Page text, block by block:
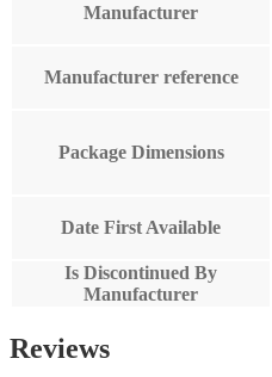
Manufacturer
Manufacturer reference
Package Dimensions
Date First Available
Is Discontinued By
Manufacturer
Reviews